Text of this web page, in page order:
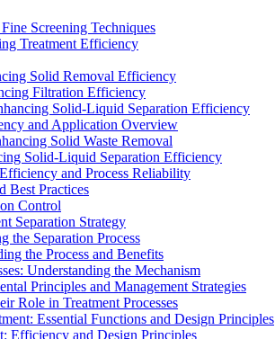
Screening Techniques
Treatment Efficiency
Solid Removal Efficiency
Filtration Efficiency
Solid-Liquid Separation Efficiency
and Application Overview
Solid Waste Removal
Solid-Liquid Separation Efficiency
and Process Reliability
Best Practices
Control
Separation Strategy
the Separation Process
the Process and Benefits
Understanding the Mechanism
Principles and Management Strategies
Role in Treatment Processes
Essential Functions and Design Principles
Efficiency and Design Principles